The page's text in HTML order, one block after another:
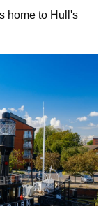
home to Hull's